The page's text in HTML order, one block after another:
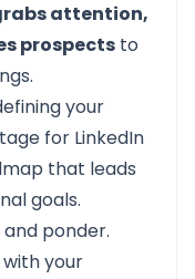
attention,
prospects to
your
for LinkedIn
that leads
goals.
ponder.
your